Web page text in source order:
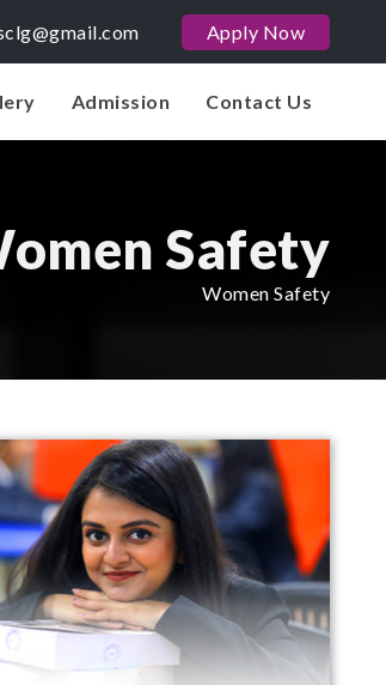
Apply Now
Admission Contact Us
Safety
Women Safety